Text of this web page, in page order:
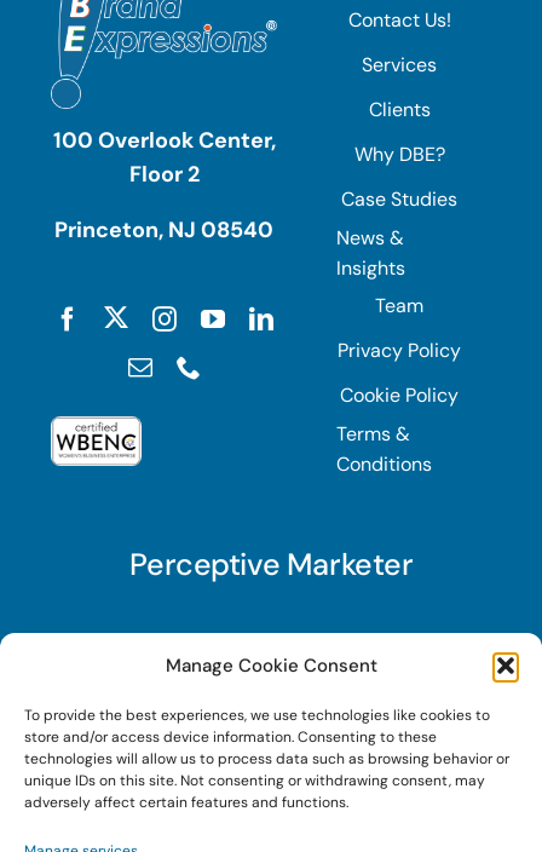
Manage Cookie Consent
To provide the best experiences, we use technologies like cookies to
store and/or access device information. Consenting to these
technologies will allow us to process data such as browsing behavior or
unique IDs on this site. Not consenting or withdrawing consent, may
adversely affect certain features and functions.
100 Overlook Center,
Floor 2
Princeton, NJ 08540
Contact Us!
Services
Clients
Why DBE?
Case Studies
News &
Insights
Team
Privacy Policy
Cookie Policy
Terms &
Conditions
Perceptive Marketer
Subscribe to Perceptive Marketer, our digital
marketing newsletter with a mindful twist. Get a
free guide on a new website optimization
strategy, Search AI Optimization (SAIO), when
you sign up!